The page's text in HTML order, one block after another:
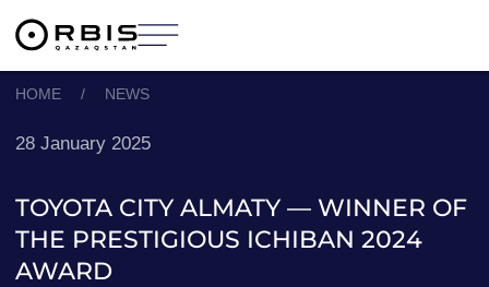
28 January 2025
HOME / NEWS
TOYOTA CITY ALMATY — WINNER OF
THE PRESTIGIOUS ICHIBAN 2024
AWARD